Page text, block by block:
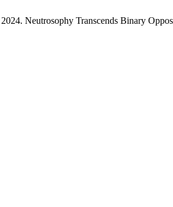
2024. Neutrosophy Transcends Binary